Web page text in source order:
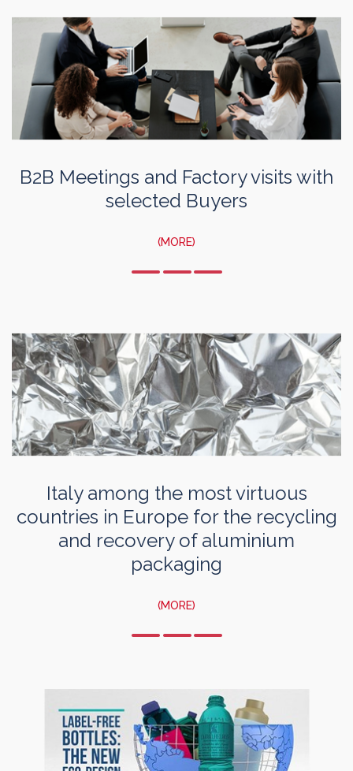
B2B Meetings and Factory visits with
selected Buyers
(MORE)
Italy among the most virtuous
countries in Europe for the recycling
and recovery of aluminium
packaging
(MORE)